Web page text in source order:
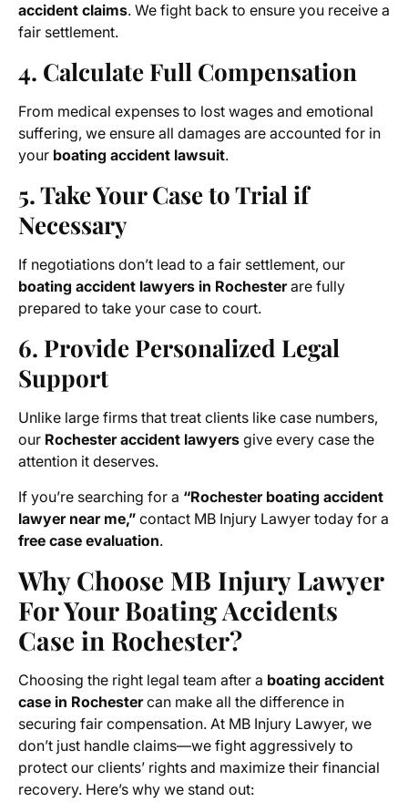
accident claims. We fight back to ensure you receive a
fair settlement.
4. Calculate Full Compensation
From medical expenses to lost wages and emotional
suffering, we ensure all damages are accounted for in
your boating accident lawsuit.
5. Take Your Case to Trial if
Necessary
If negotiations don’t lead to a fair settlement, our
boating accident lawyers in Rochesterare fully
prepared to take your case to court.
6. Provide Personalized Legal
Support
Unlike large firms that treat clients like case numbers,
our Rochester accident lawyers give every case the
attention it deserves.
If you’re searching for a “Rochester boating accident
lawyer near me,” contact MB Injury Lawyer today for a
free case evaluation.
Why Choose MB Injury Lawyer
For Your Boating Accidents
Case in Rochester?
Choosing the right legal team after a boating accident
case in Rochestercan make all the difference in
securing fair compensation. At MB Injury Lawyer, we
don’t just handle claims—we fight aggressively to
protect our clients’ rights and maximize their financial
recovery. Here’s why we stand out: